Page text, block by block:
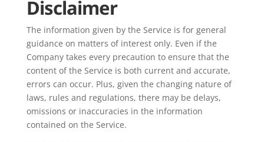
Disclaimer
The information given by the Service is for general
guidance on matters of interest only. Even if the
Company takes every precaution to ensure that the
content of the Service is both current and accurate,
errors can occur. Plus, given the changing nature of
laws, rules and regulations, there may be delays,
omissions or inaccuracies in the information
contained on the Service.